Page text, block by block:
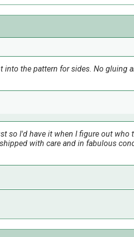
the pattern for sides. No gluing
so I'd have it when I figure out
with care and in fabulous
in my bathroom!!!